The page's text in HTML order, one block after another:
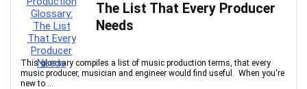
The List That Every Producer
Needs
This glossary compiles a list of music production terms, that every
music producer, musician and engineer would find useful. When you're
new to ...